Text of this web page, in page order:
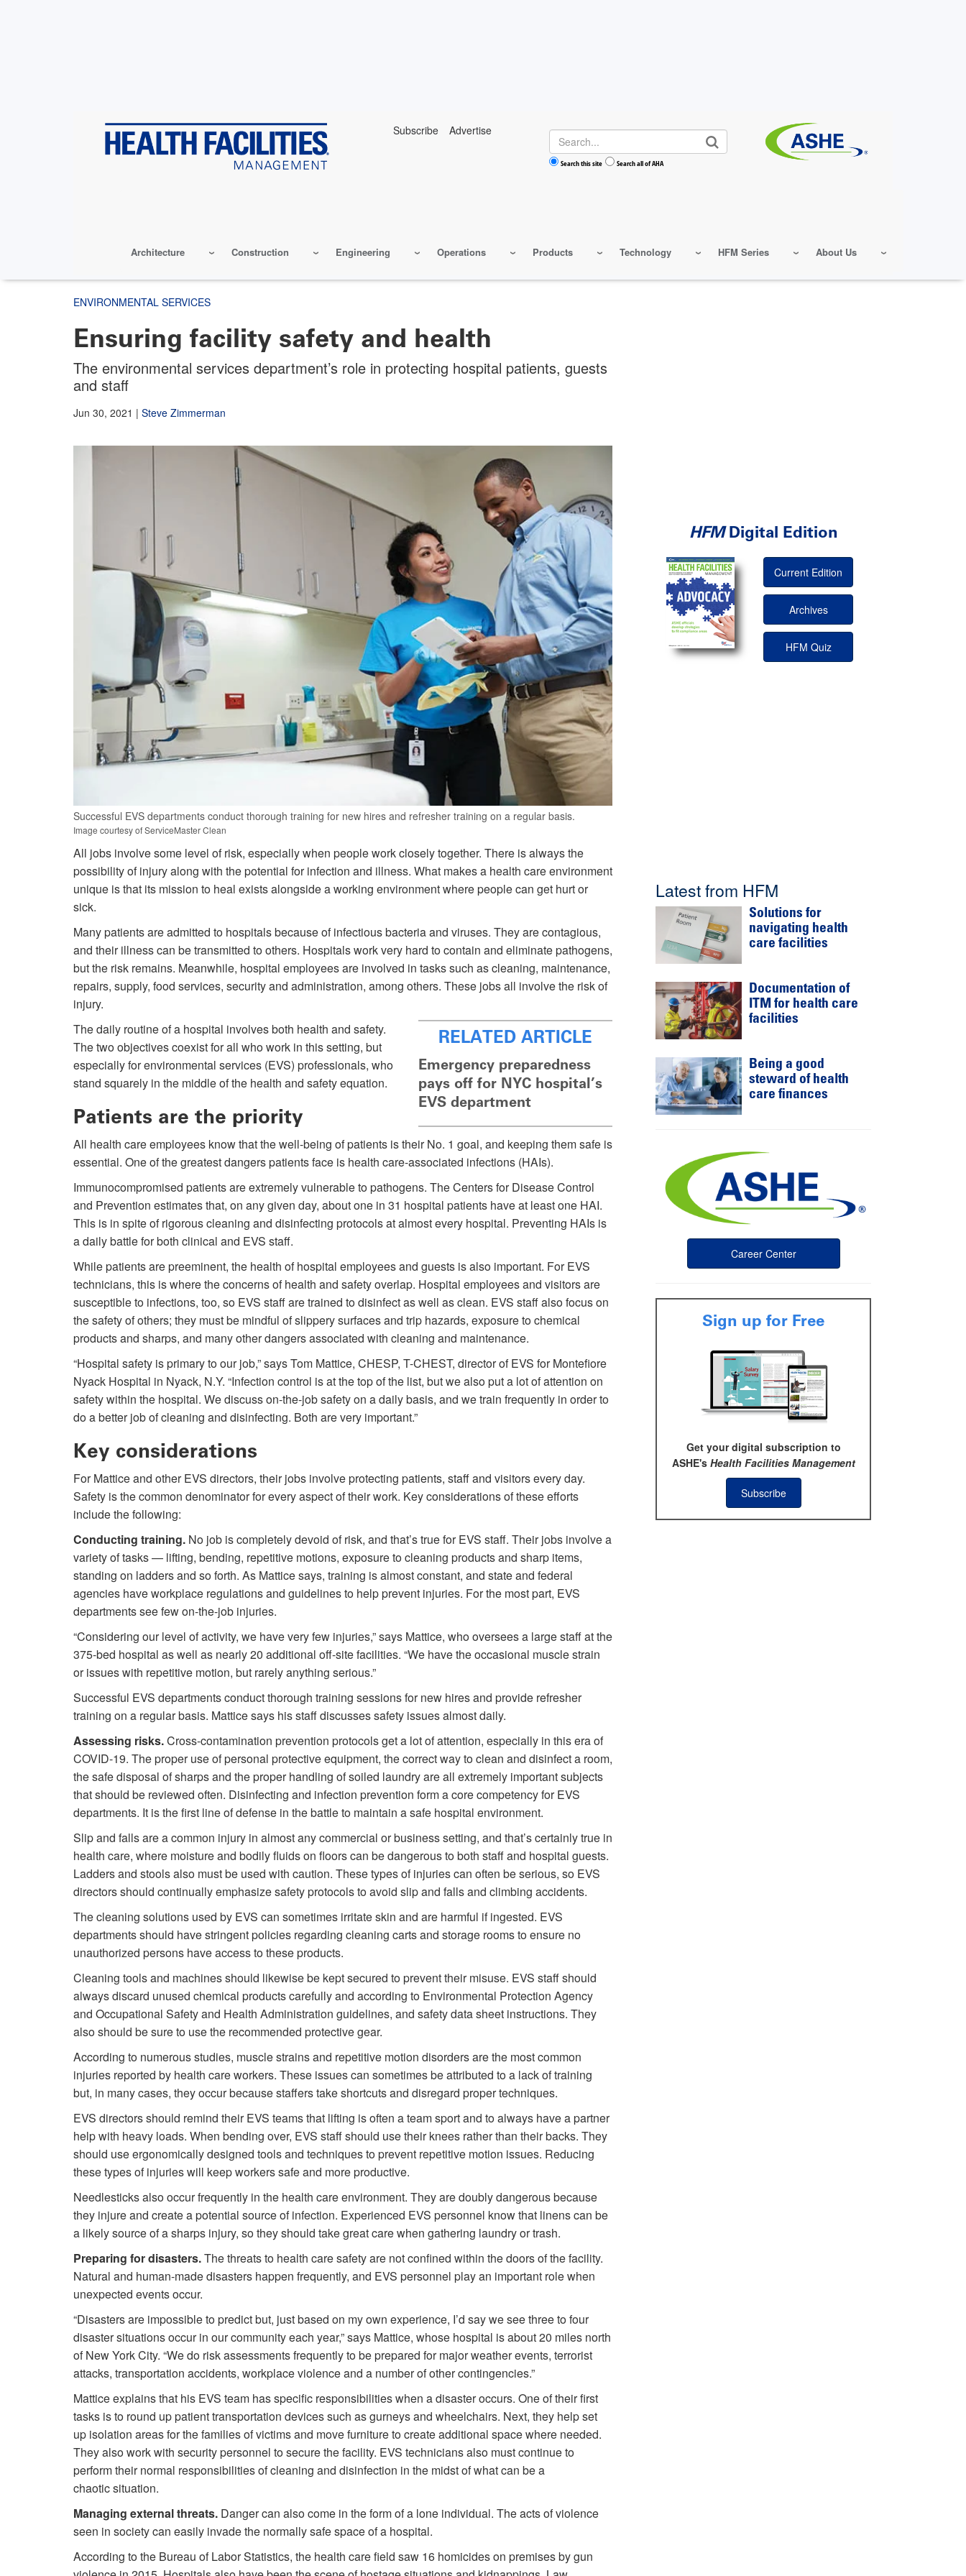
Subscribe Advertise Search
Search this site Search all of AHA
Architecture Construction Engineering Operations Products Technology HFM Series About Us
ENVIRONMENTAL SERVICES
Ensuring facility safety and health
The environmental services department’s role in protecting hospital patients, guests
and staff
Jun 30, 2021 | Steve Zimmerman
Successful EVS departments conduct thorough training for new hires and refresher training on a regular basis.
Image courtesy of ServiceMaster Clean
All jobs involve some level of risk, especially when people work closely together. There is always the
possibility of injury along with the potential for infection and illness. What makes a health care environment
unique is that its mission to heal exists alongside a working environment where people can get hurt or
sick.
Many patients are admitted to hospitals because of infectious bacteria and viruses. They are contagious,
and their illness can be transmitted to others. Hospitals work very hard to contain and eliminate pathogens,
but the risk remains. Meanwhile, hospital employees are involved in tasks such as cleaning, maintenance,
repairs, supply, food services, security and administration, among others. These jobs all involve the risk of
injury.
RELATED ARTICLE
Emergency preparedness
pays off for NYC hospital’s
EVS department
The daily routine of a hospital involves both health and safety.
The two objectives coexist for all who work in this setting, but
especially for environmental services (EVS) professionals, who
stand squarely in the middle of the health and safety equation.
Patients are the priority
All health care employees know that the well-being of patients is their No. 1 goal, and keeping them safe is
essential. One of the greatest dangers patients face is health care-associated infections (HAIs).
Immunocompromised patients are extremely vulnerable to pathogens. The Centers for Disease Control
and Prevention estimates that, on any given day, about one in 31 hospital patients have at least one HAI.
This is in spite of rigorous cleaning and disinfecting protocols at almost every hospital. Preventing HAIs is
a daily battle for both clinical and EVS staff.
While patients are preeminent, the health of hospital employees and guests is also important. For EVS
technicians, this is where the concerns of health and safety overlap. Hospital employees and visitors are
susceptible to infections, too, so EVS staff are trained to disinfect as well as clean. EVS staff also focus on
the safety of others; they must be mindful of slippery surfaces and trip hazards, exposure to chemical
products and sharps, and many other dangers associated with cleaning and maintenance.
“Hospital safety is primary to our job,” says Tom Mattice, CHESP, T-CHEST, director of EVS for Montefiore
Nyack Hospital in Nyack, N.Y. “Infection control is at the top of the list, but we also put a lot of attention on
safety within the hospital. We discuss on-the-job safety on a daily basis, and we train frequently in order to
do a better job of cleaning and disinfecting. Both are very important.”
Key considerations
For Mattice and other EVS directors, their jobs involve protecting patients, staff and visitors every day.
Safety is the common denominator for every aspect of their work. Key considerations of these efforts
include the following:
Conducting training. No job is completely devoid of risk, and that’s true for EVS staff. Their jobs involve a
variety of tasks — lifting, bending, repetitive motions, exposure to cleaning products and sharp items,
standing on ladders and so forth. As Mattice says, training is almost constant, and state and federal
agencies have workplace regulations and guidelines to help prevent injuries. For the most part, EVS
departments see few on-the-job injuries.
“Considering our level of activity, we have very few injuries,” says Mattice, who oversees a large staff at the
375-bed hospital as well as nearly 20 additional off-site facilities. “We have the occasional muscle strain
or issues with repetitive motion, but rarely anything serious.”
Successful EVS departments conduct thorough training sessions for new hires and provide refresher
training on a regular basis. Mattice says his staff discusses safety issues almost daily.
Assessing risks.Cross-contamination prevention protocols get a lot of attention, especially in this era of
COVID-19. The proper use of personal protective equipment, the correct way to clean and disinfect a room,
the safe disposal of sharps and the proper handling of soiled laundry are all extremely important subjects
that should be reviewed often. Disinfecting and infection prevention form a core competency for EVS
departments. It is the first line of defense in the battle to maintain a safe hospital environment.
Slip and falls are a common injury in almost any commercial or business setting, and that’s certainly true in
health care, where moisture and bodily fluids on floors can be dangerous to both staff and hospital guests.
Ladders and stools also must be used with caution. These types of injuries can often be serious, so EVS
directors should continually emphasize safety protocols to avoid slip and falls and climbing accidents.
The cleaning solutions used by EVS can sometimes irritate skin and are harmful if ingested. EVS
departments should have stringent policies regarding cleaning carts and storage rooms to ensure no
unauthorized persons have access to these products.
Cleaning tools and machines should likewise be kept secured to prevent their misuse. EVS staff should
always discard unused chemical products carefully and according to Environmental Protection Agency
and Occupational Safety and Health Administration guidelines, and safety data sheet instructions. They
also should be sure to use the recommended protective gear.
According to numerous studies, muscle strains and repetitive motion disorders are the most common
injuries reported by health care workers. These issues can sometimes be attributed to a lack of training
but, in many cases, they occur because staffers take shortcuts and disregard proper techniques.
EVS directors should remind their EVS teams that lifting is often a team sport and to always have a partner
help with heavy loads. When bending over, EVS staff should use their knees rather than their backs. They
should use ergonomically designed tools and techniques to prevent repetitive motion issues. Reducing
these types of injuries will keep workers safe and more productive.
Needlesticks also occur frequently in the health care environment. They are doubly dangerous because
they injure and create a potential source of infection. Experienced EVS personnel know that linens can be
a likely source of a sharps injury, so they should take great care when gathering laundry or trash.
Preparing for disasters.The threats to health care safety are not confined within the doors of the facility.
Natural and human-made disasters happen frequently, and EVS personnel play an important role when
unexpected events occur.
“Disasters are impossible to predict but, just based on my own experience, I’d say we see three to four
disaster situations occur in our community each year,” says Mattice, whose hospital is about 20 miles north
of New York City. “We do risk assessments frequently to be prepared for major weather events, terrorist
attacks, transportation accidents, workplace violence and a number of other contingencies.”
Mattice explains that his EVS team has specific responsibilities when a disaster occurs. One of their first
tasks is to round up patient transportation devices such as gurneys and wheelchairs. Next, they help set
up isolation areas for the families of victims and move furniture to create additional space where needed.
They also work with security personnel to secure the facility. EVS technicians also must continue to
perform their normal responsibilities of cleaning and disinfection in the midst of what can be a
chaotic situation.
Managing external threats. Danger can also come in the form of a lone individual. The acts of violence
seen in society can easily invade the normally safe space of a hospital.
According to the Bureau of Labor Statistics, the health care field saw 16 homicides on premises by gun
HFMDigital Edition
Current Edition
Archives
HFM Quiz
Latest from HFM
Solutions for
navigating health
care facilities
Documentation of
ITM for health care
facilities
Being a good
steward of health
care finances
Career Center
Sign up for Free
Get your digital subscription to
ASHE's Health Facilities Management
Subscribe